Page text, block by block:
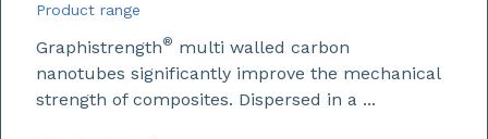
Product range
Graphistrength® multi walled carbon
nanotubes significantly improve the mechanical
strength of composites. Dispersed in a ...